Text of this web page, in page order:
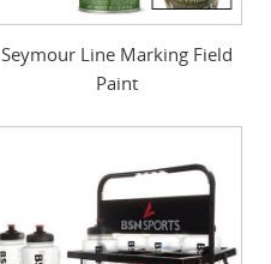
Seymour Line Marking Field
Paint